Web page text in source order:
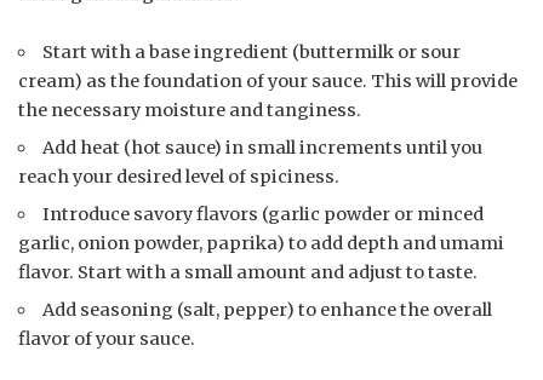
Start with a base ingredient (buttermilk or sour
cream) as the foundation of your sauce. This will provide
the necessary moisture and tanginess.
Add heat (hot sauce) in small increments until you
reach your desired level of spiciness.
Introduce savory flavors (garlic powder or minced
garlic, onion powder, paprika) to add depth and umami
flavor. Start with a small amount and adjust to taste.
Add seasoning (salt, pepper) to enhance the overall
flavor of your sauce.